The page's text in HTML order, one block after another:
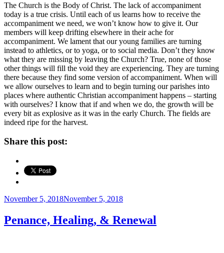
The Church is the Body of Christ. The lack of accompaniment
today is a true crisis. Until each of us learns how to receive the
accompaniment we need, we won’t know how to give it. Our
members will keep drifting elsewhere in their ache for
accompaniment. We lament that our young families are turning
instead to athletics, or to yoga, or to social media. Don’t they know
what they are missing by leaving the Church? True, none of those
other things will fill the void they are experiencing. They are turning
there because they find some version of accompaniment. When will
we allow ourselves to learn and to begin turning our parishes into
places where authentic Christian accompaniment happens – starting
with ourselves? I know that if and when we do, the growth will be
every bit as explosive as it was in the early Church. The fields are
indeed ripe for the harvest.
Share this post:
Posted
November 5, 2018November 5, 2018
Penance, Healing, & Renewal